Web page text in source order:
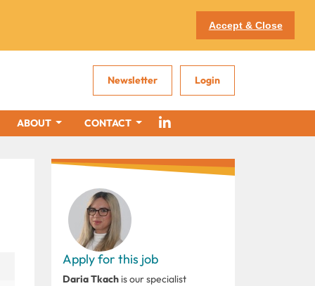
Accept & Close
Newsletter Login
ABOUT CONTACT
Apply for this job
Daria Tkach is our specialist